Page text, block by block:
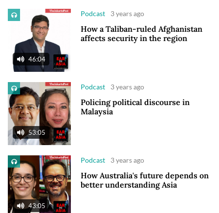
46:04
Podcast 3 years ago
How a Taliban-ruled Afghanistan
affects security in the region
53:05
Podcast 3 years ago
Policing political discourse in
Malaysia
43:05
Podcast 3 years ago
How Australia's future depends on
better understanding Asia